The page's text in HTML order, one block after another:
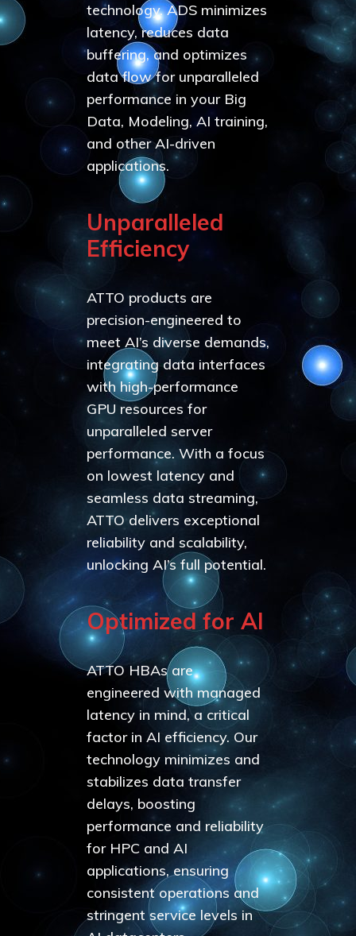
technology. ADS minimizes
latency, reduces data
buffering, and optimizes
data flow for unparalleled
performance in your Big
Data, Modeling, AI training,
and other AI-driven
applications.
Unparalleled
Efficiency
ATTO products are
precision-engineered to
meet AI’s diverse demands,
integrating data interfaces
with high-performance
GPU resources for
unparalleled server
performance. With a focus
on lowest latency and
seamless data streaming,
ATTO delivers exceptional
reliability and scalability,
unlocking AI’s full potential.
Optimized for AI
ATTO HBAs are
engineered with managed
latency in mind, a critical
factor in AI efficiency. Our
technology minimizes and
stabilizes data transfer
delays, boosting
performance and reliability
for HPC and AI
applications, ensuring
consistent operations and
stringent service levels in